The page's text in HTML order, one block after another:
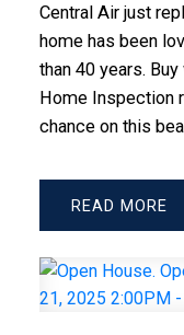
Central Air just
home has been
than 40 years.
Home Inspection
chance on this
READ